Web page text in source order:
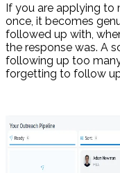
If you are applying to
once, it becomes
followed up with,
the response was. A
following up too
forgetting to follow